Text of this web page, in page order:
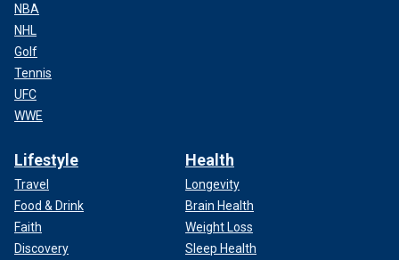
NBA
NHL
Golf
Tennis
UFC
WWE
Lifestyle
Travel
Food & Drink
Faith
Discovery
Health
Longevity
Brain Health
Weight Loss
Sleep Health